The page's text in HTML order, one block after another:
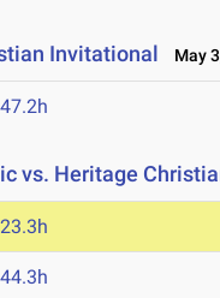
Invitational May
47.2h
vs. Heritage
23.3h
44.3h